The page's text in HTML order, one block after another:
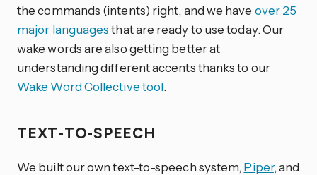
the commands (intents) right, and we have over 25
major languagesthat are ready to use today. Our
wake words are also getting better at
understanding different accents thanks to our
Wake Word Collective tool.
TEXT-TO-SPEECH
We built our own text-to-speech system, Piper, and